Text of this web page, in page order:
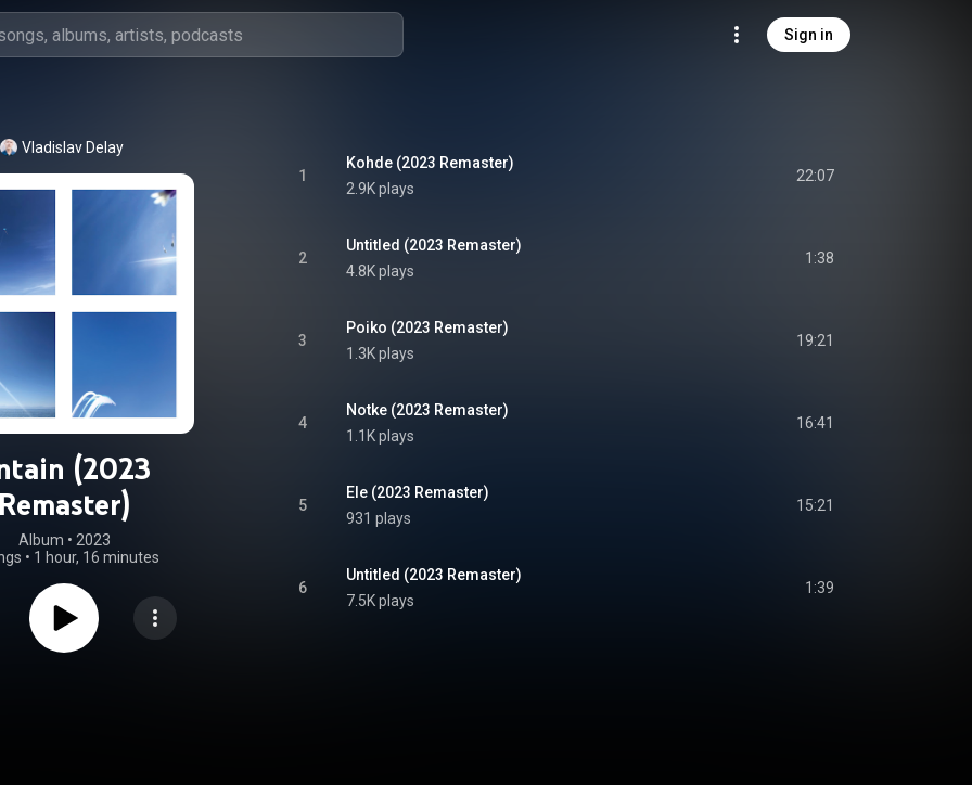
Sign in
Vladislav Delay
(2023
Album • 2023
• 1 hour, 16 minutes
1
Kohde (2023 Remaster)
2.9K plays
22:07
2
Untitled (2023 Remaster)
4.8K plays
1:38
3
Poiko (2023 Remaster)
1.3K plays
19:21
4
Notke (2023 Remaster)
1.1K plays
16:41
5
Ele (2023 Remaster)
931 plays
15:21
6
Untitled (2023 Remaster)
7.5K plays
1:39